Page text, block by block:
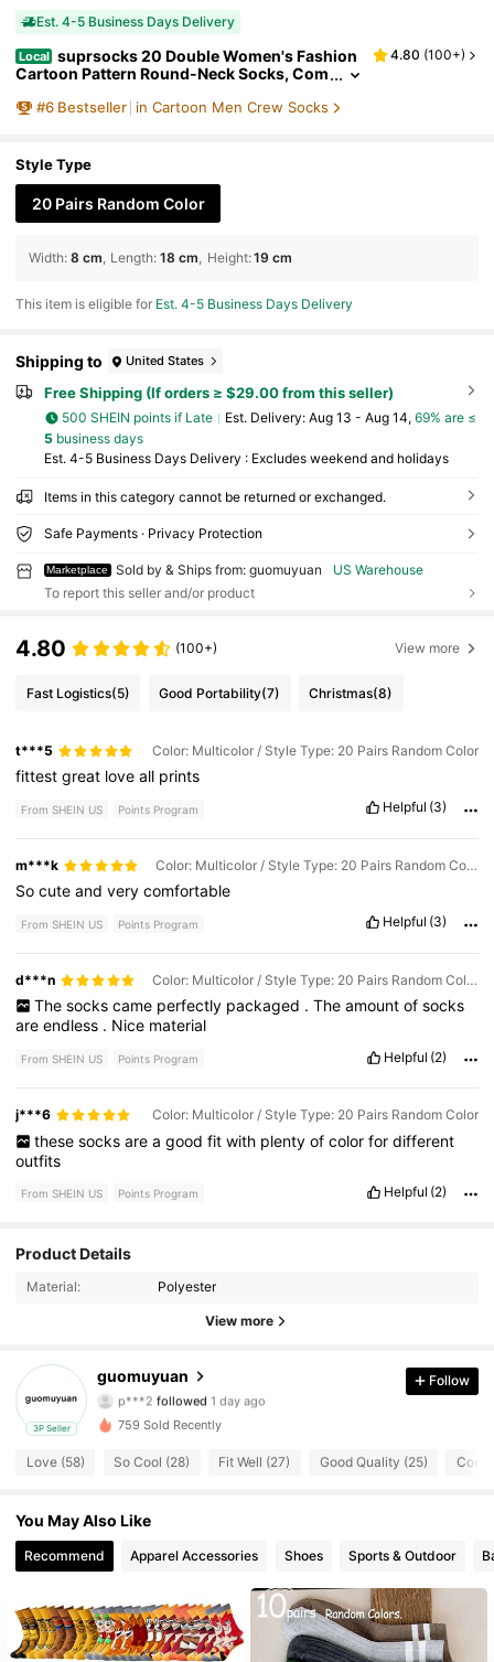
Est. 4-5 Business Days Delivery
Local suprsocks 20 Double Women's Fashion
Cartoon Pattern Round-Neck Socks, Com
s, Suitable For Men's Outdoor Wear In All Seas
4.80 (100+)
#6 Bestseller in Cartoon Men Crew Socks
Style Type
20 Pairs Random Color
Width: 8 cm Length: 18 cm Height:19 cm
This item is eligible for Est. 4-5 Business Days Delivery
Shipping to United States
Free Shipping (If orders ≥ $29.00 from this seller)
500 SHEIN points if Late ​Est. Delivery: Aug 13 - Aug 14, 69% are ≤
5 business days
Est. 4-5 Business Days Delivery : Excludes weekend and holidays
Items in this category cannot be returned or exchanged.
Safe Payments · Privacy Protection
Marketplace Sold by & Ships from: guomuyuan
US Warehouse
To report this seller and/or product
4.80 (100+) View more
Fast Logistics(5) Good Portability(7) Christmas(8)
t***5 Color: Multicolor / Style Type: 20 Pairs Random Color
fittestgreat loveall prints
From SHEIN US Points Program Helpful (3)
m***k Color: Multicolor / Style Type: 20 Pairs Random Color
Socuteandverycomfortable
From SHEIN US Points Program Helpful (3)
d***n Color: Multicolor / Style Type: 20 Pairs Random Color
The socks came perfectly packaged . The amount of socks
areendless . Nice material
From SHEIN US Points Program Helpful (2)
j***6 Color: Multicolor / Style Type: 20 Pairs Random Color
these socks are a good fit with plenty of color for different
outfits
From SHEIN US Points Program Helpful (2)
Product Details
Material: Polyester
View more
3P Seller
guomuyuan
4.82
65 Followers
p***2followed
4.82
65 Followers
4.82 65 Followers
4.82 65 Followers
4.82 65 Followers
65 Followers
Follow
759 Sold Recently
Love (58) So Cool (28) Fit Well (27) Good Quality (25)
You May Also Like
Recommend Apparel Accessories Shoes Sports & Outdoor